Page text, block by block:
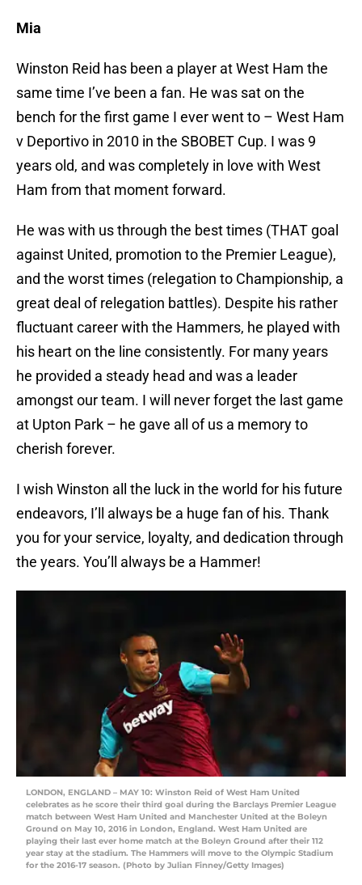
Mia
Winston Reid has been a player at West Ham the
same time I’ve been a fan. He was sat on the
bench for the first game I ever went to – West Ham
v Deportivo in 2010 in the SBOBET Cup. I was 9
years old, and was completely in love with West
Ham from that moment forward.
He was with us through the best times (THAT goal
against United, promotion to the Premier League),
and the worst times (relegation to Championship, a
great deal of relegation battles). Despite his rather
fluctuant career with the Hammers, he played with
his heart on the line consistently. For many years
he provided a steady head and was a leader
amongst our team. I will never forget the last game
at Upton Park – he gave all of us a memory to
cherish forever.
I wish Winston all the luck in the world for his future
endeavors, I’ll always be a huge fan of his. Thank
you for your service, loyalty, and dedication through
the years. You’ll always be a Hammer!
LONDON, ENGLAND – MAY 10: Winston Reid of West Ham United
celebrates as he score their third goal during the Barclays Premier League
match between West Ham United and Manchester United at the Boleyn
Ground on May 10, 2016 in London, England. West Ham United are
playing their last ever home match at the Boleyn Ground after their 112
year stay at the stadium. The Hammers will move to the Olympic Stadium
for the 2016-17 season. (Photo by Julian Finney/Getty Images)